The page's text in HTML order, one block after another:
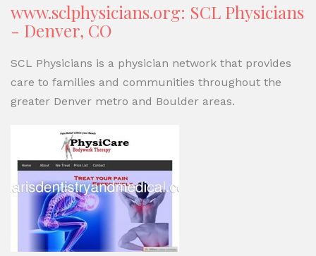
www.sclphysicians.org: SCL Physicians
- Denver, CO
SCL Physicians is a physician network that provides
care to families and communities throughout the
greater Denver metro and Boulder areas.